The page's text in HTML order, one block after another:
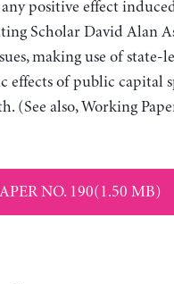
positive effect
Scholar David Alan
making use of state-
effects of public capital
(See also, Working
NO. 190(1.50 MB)